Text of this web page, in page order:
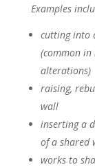
Examples
cutting into
(common in
alterations)
raising,
wall
inserting a
of a shared
works to